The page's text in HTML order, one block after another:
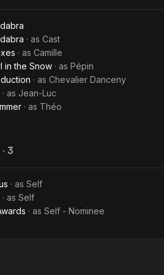
· as Cast
· as Camille
in the Snow · as Pépin
· as Chevalier Danceny
· as Jean-Luc
· as Théo
· 3
· as Self
· as Self
· as Self - Nominee